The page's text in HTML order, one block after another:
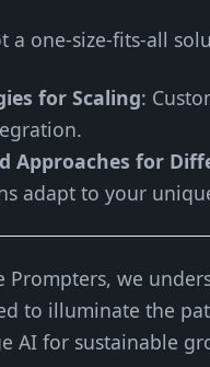
a one-size-fits-all
for Scaling:
Approaches for
adapt to your
Prompters, we
to illuminate the
AI for sustainable